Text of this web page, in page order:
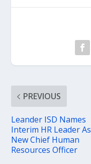
PREVIOUS
Leander ISD Names
Interim HR Leader As
New Chief Human
Resources Officer